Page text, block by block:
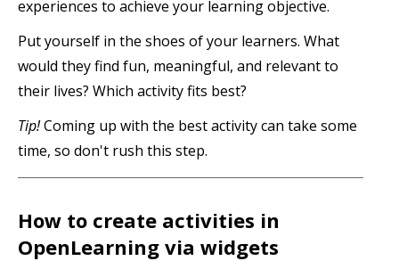
experiences to achieve your learning objective.
Put yourself in the shoes of your learners. What
would they find fun, meaningful, and relevant to
their lives? Which activity fits best?
Tip!Coming up with the best activity can take some
time, so don't rush this step.
How to create activities in
OpenLearning via widgets